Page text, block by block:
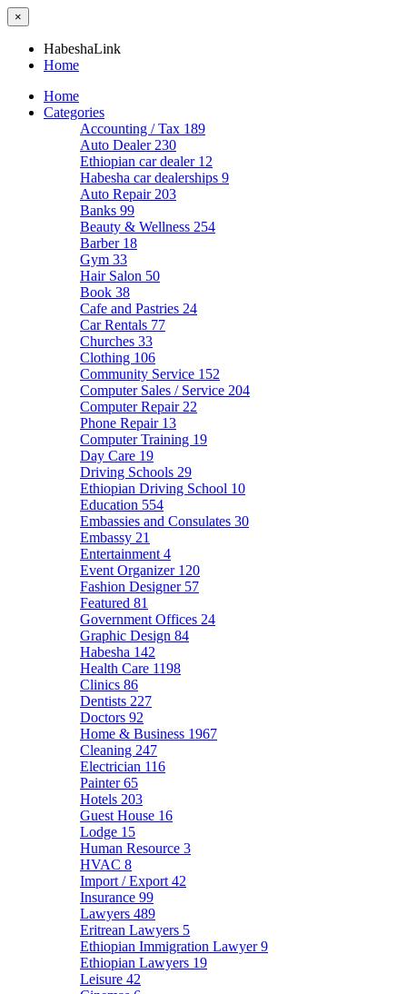
×
HabeshaLink
Home
Home
Categories
Accounting / Tax 189
Auto Dealer 230
Ethiopian car dealer 12
Habesha car dealerships 9
Auto Repair 203
Banks 99
Beauty & Wellness 254
Barber 18
Gym 33
Hair Salon 50
Book 38
Cafe and Pastries 24
Car Rentals 77
Churches 33
Clothing 106
Community Service 152
Computer Sales / Service 204
Computer Repair 22
Phone Repair 13
Computer Training 19
Day Care 19
Driving Schools 29
Ethiopian Driving School 10
Education 554
Embassies and Consulates 30
Embassy 21
Entertainment 4
Event Organizer 120
Fashion Designer 57
Featured 81
Government Offices 24
Graphic Design 84
Habesha 142
Health Care 1198
Clinics 86
Dentists 227
Doctors 92
Home & Business 1967
Cleaning 247
Electrician 116
Painter65
Hotels 203
Guest House 16
Lodge 15
Human Resource 3
HVAC 8
Import / Export 42
Insurance 99
Lawyers 489
Eritrean Lawyers 5
Ethiopian Immigration Lawyer9
Ethiopian Lawyers 19
Leisure 42